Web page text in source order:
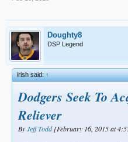
Doughty8
DSP Legend
irish said:↑
Dodgers Seek To
Reliever
ByJeff Todd[February 16, 2015 at